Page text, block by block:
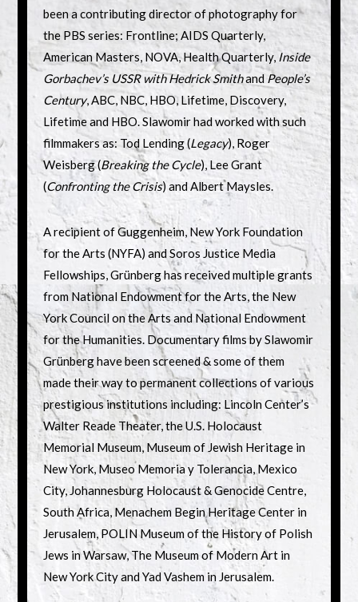
been a contributing director of photography for
the PBS series: Frontline; AIDS Quarterly,
American Masters, NOVA, Health Quarterly, Inside
Gorbachev’s USSR with Hedrick Smithand People’s
Century, ABC, NBC, HBO, Lifetime, Discovery,
Lifetime and HBO. Slawomir had worked with such
filmmakers as: Tod Lending (Legacy), Roger
Weisberg (Breaking the Cycle), Lee Grant
(Confronting the Crisis) and Albert Maysles.
A recipient of Guggenheim, New York Foundation
for the Arts (NYFA) and Soros Justice Media
Fellowships, Grünberg has received multiple grants
from National Endowment for the Arts, the New
York Council on the Arts and National Endowment
for the Humanities. Documentary films by Slawomir
Grünberg have been screened & some of them
made their way to permanent collections of various
prestigious institutions including: Lincoln Center’s
Walter Reade Theater, the U.S. Holocaust
Memorial Museum, Museum of Jewish Heritage in
New York, Museo Memoria y Tolerancia, Mexico
City, Johannesburg Holocaust & Genocide Centre,
South Africa, Menachem Begin Heritage Center in
Jerusalem, POLIN Museum of the History of Polish
Jews in Warsaw, The Museum of Modern Art in
New York City and Yad Vashem in Jerusalem.